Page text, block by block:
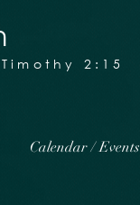
2:15
Calendar / Events